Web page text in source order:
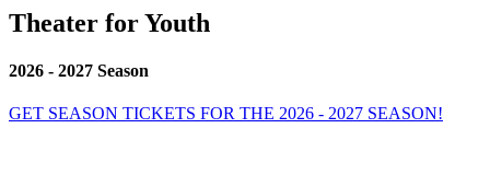
Theater for Youth
2026 - 2027 Season
GET SEASON TICKETS FOR THE 2026 - 2027 SEASON!